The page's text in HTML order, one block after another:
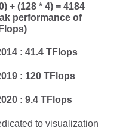
+ (128 * 4) = 4184
performance of
: 41.4 TFlops
: 120 TFlops
: 9.4 TFlops
to visualization